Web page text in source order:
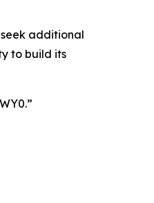
additional
to build its